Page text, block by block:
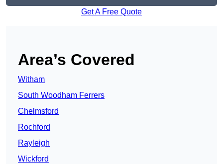
Get A Free Quote
Area’s Covered
Witham
South Woodham Ferrers
Chelmsford
Rochford
Rayleigh
Wickford